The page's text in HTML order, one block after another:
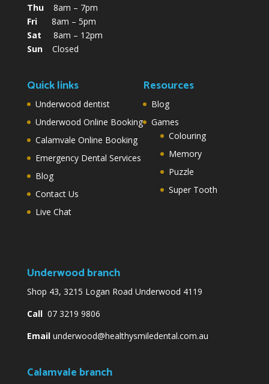
Thu8am – 7pm
Fri8am – 5pm
Sat 8am – 12pm
SunClosed
Quick links
Underwood dentist
Underwood Online Booking
Calamvale Online Booking
Emergency Dental Services
Blog
Contact Us
Live Chat
Resources
Blog
Games
Colouring
Memory
Puzzle
Super Tooth
Underwood branch
Shop 43, 3215 Logan Road Underwood 4119
Call07 3219 9806
Email underwood@healthysmiledental.com.au
Calamvale branch